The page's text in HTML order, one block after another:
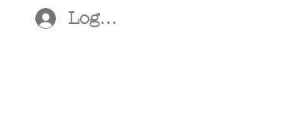
Log In